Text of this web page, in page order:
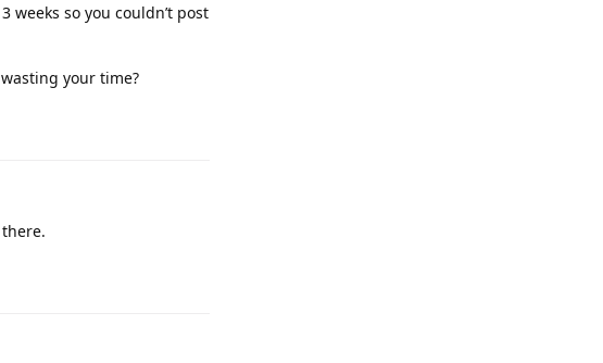
so you couldn’t post
your time?